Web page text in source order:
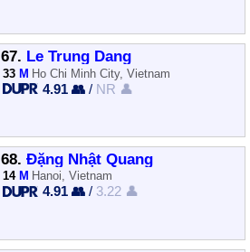
67. Le Trung Dang
33 M Ho Chi Minh City, Vietnam
4.91 👥 / NR 👤
68. Đặng Nhật Quang
14 M Hanoi, Vietnam
4.91 👥 / 3.22 👤